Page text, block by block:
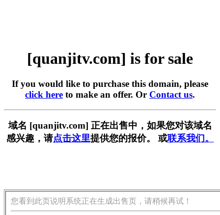
[quanjitv.com] is for sale
If you would like to purchase this domain, please
click here to make an offer. Or Contact us.
域名 [quanjitv.com] 正在出售中，如果您对该域名
感兴趣，请点击这里提供您的报价。 或联系我们。
您看到此页说明系统正在生成出售页，请稍候再试！